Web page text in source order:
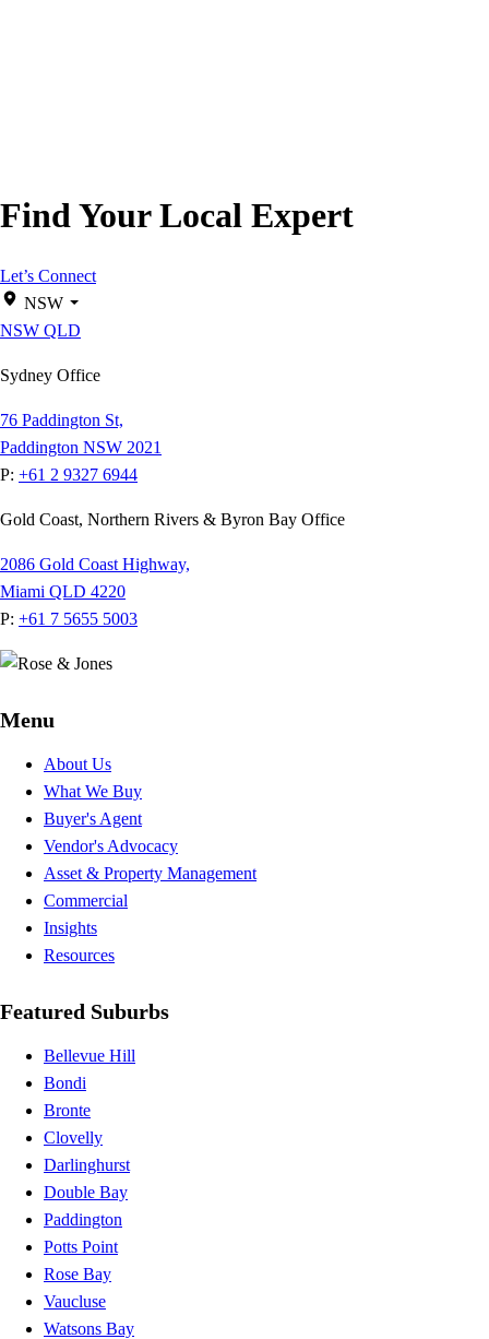
Find Your Local Expert
Let’s Connect
NSW
NSW QLD
Sydney Office
76 Paddington St,
Paddington NSW 2021
P: +61 2 9327 6944
Gold Coast, Northern Rivers & Byron Bay Office
2086 Gold Coast Highway,
Miami QLD 4220
P: +61 7 5655 5003
Menu
About Us
What We Buy
Buyer's Agent
Vendor's Advocacy
Asset & Property Management
Commercial
Insights
Resources
Featured Suburbs
Bellevue Hill
Bondi
Bronte
Clovelly
Darlinghurst
Double Bay
Paddington
Potts Point
Rose Bay
Vaucluse
Watsons Bay